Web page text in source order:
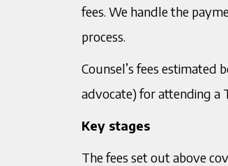
fees. We handle the
process.
Counsel’s fees estimated
advocate) for attending a
Key stages
The fees set out above